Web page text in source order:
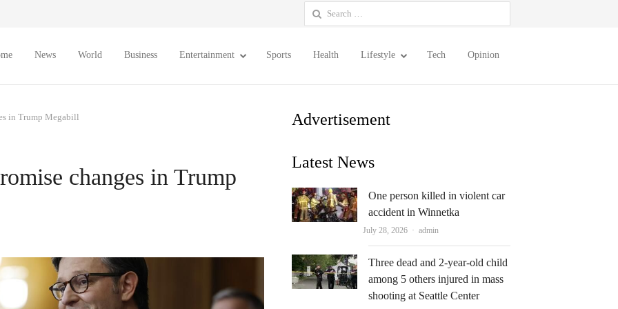
Search
for:
News World Business Entertainment Sports Health Lifestyle Tech Opinion
in Trump Megabill
changes in Trump
Advertisement
Latest News
One person killed in violent car
accident in Winnetka
July 28, 2026 Author
admin
Three dead and 2-year-old child
among 5 others injured in mass
shooting at Seattle Center